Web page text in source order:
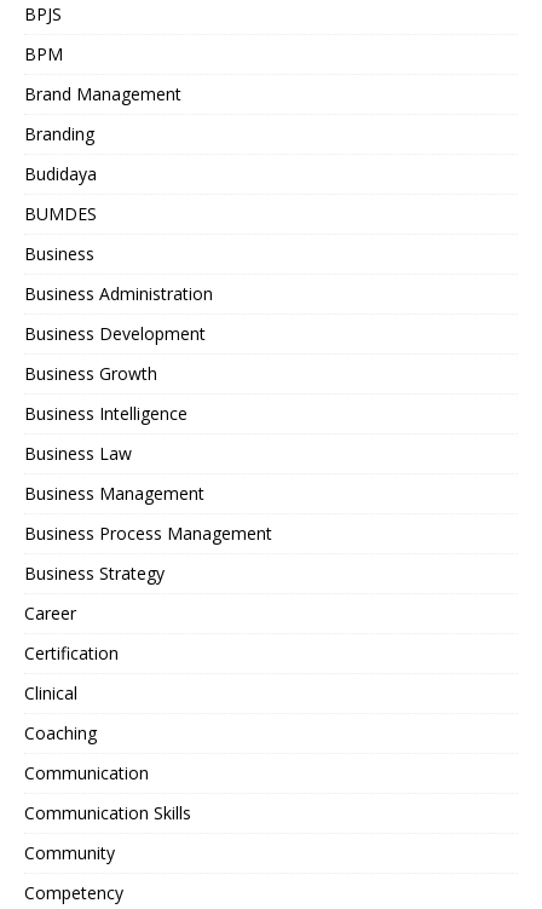
BPJS
BPM
Brand Management
Branding
Budidaya
BUMDES
Business
Business Administration
Business Development
Business Growth
Business Intelligence
Business Law
Business Management
Business Process Management
Business Strategy
Career
Certification
Clinical
Coaching
Communication
Communication Skills
Community
Competency